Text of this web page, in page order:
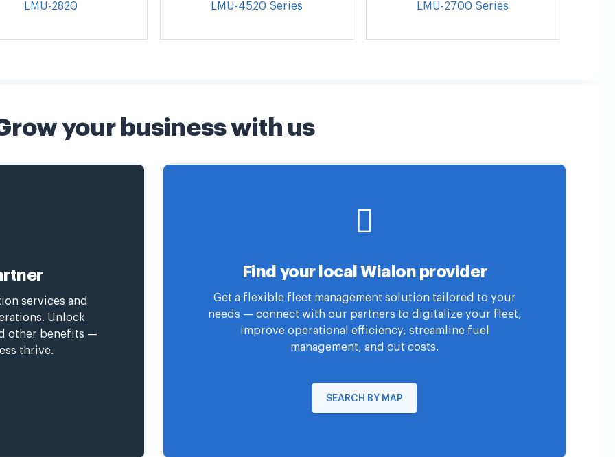
LMU-2820 LMU-4520 Series LMU-2700 Series
your business with us
services and
Unlock
other benefits —
thrive.
Find your local Wialon provider
Get a flexible fleet management solution tailored to your
needs — connect with our partners to digitalize your fleet,
improve operational efficiency, streamline fuel
management, and cut costs.
SEARCH BY MAP